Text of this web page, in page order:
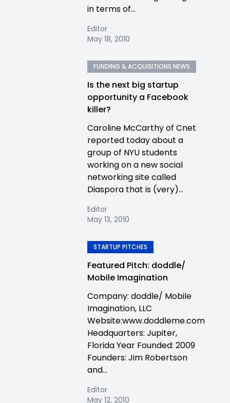
in terms of...
Editor
May 18, 2010
FUNDING & ACQUISITIONS NEWS
Is the next big startup
opportunity a Facebook
killer?
Caroline McCarthy of Cnet
reported today about a
group of NYU students
working on a new social
networking site called
Diaspora that is (very)...
Editor
May 13, 2010
STARTUP PITCHES
Featured Pitch: doddle/
Mobile Imagination
Company: doddle/ Mobile
Imagination, LLC
Website:www.doddleme.com
Headquarters: Jupiter,
Florida Year Founded: 2009
Founders: Jim Robertson
and...
Editor
May 12, 2010